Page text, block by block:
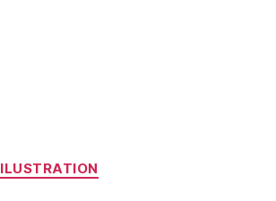
Categories
ILUSTRATION